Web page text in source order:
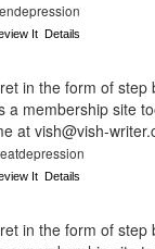
It Details
in the form of step
a membership site
at vish@vish-
It Details
in the form of step